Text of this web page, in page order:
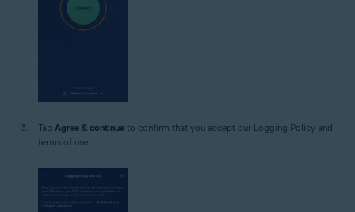
Tap Agree & continue to confirm that you accept our Logging Policy and
terms of use.